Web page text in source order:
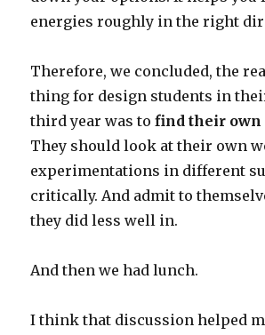
energies roughly in the right
Therefore, we concluded, the
thing for design students in
third year was tofind their
They should look at their own
experimentations in different
critically. And admit to
they did less well in.
And then we had lunch.
I think that discussion helped